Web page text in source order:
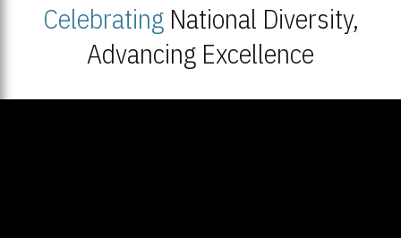
CelebratingNational Diversity,
Advancing Excellence